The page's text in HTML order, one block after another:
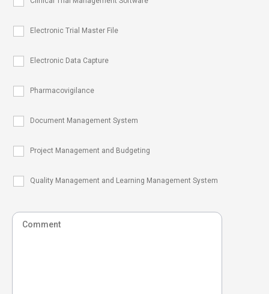
Electronic Trial Master File
Electronic Data Capture
Pharmacovigilance
Document Management System
Project Management and Budgeting
Quality Management and Learning Management System